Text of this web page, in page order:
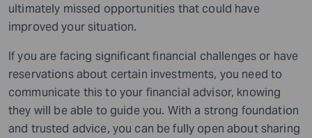
ultimately missed opportunities that could have
improved your situation.
If you are facing significant financial challenges or have
reservations about certain investments, you need to
communicate this to your financial advisor, knowing
they will be able to guide you. With a strong foundation
and trusted advice, you can be fully open about sharing